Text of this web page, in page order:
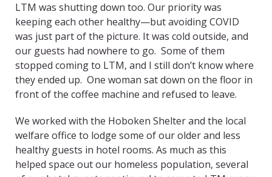
LTM was shutting down too. Our priority was
keeping each other healthy—but avoiding COVID
was just part of the picture. It was cold outside, and
our guests had nowhere to go. Some of them
stopped coming to LTM, and I still don’t know where
they ended up. One woman sat down on the floor in
front of the coffee machine and refused to leave.
We worked with the Hoboken Shelter and the local
welfare office to lodge some of our older and less
healthy guests in hotel rooms. As much as this
helped space out our homeless population, several